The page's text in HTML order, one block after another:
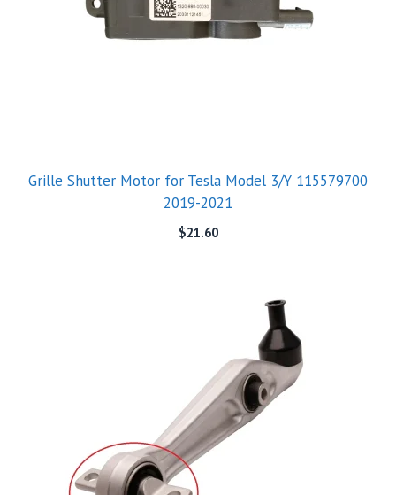
Grille Shutter Motor for Tesla Model 3/Y 115579700
2019-2021
$21.60